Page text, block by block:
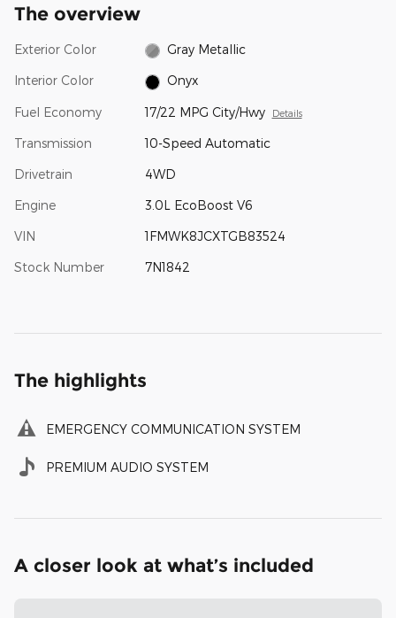
The overview
Exterior Color Gray Metallic
Interior Color Onyx
Fuel Economy 17/22 MPG City/Hwy Details
Transmission 10-Speed Automatic
Drivetrain 4WD
Engine 3.0L EcoBoost V6
VIN 1FMWK8JCXTGB83524
Stock Number 7N1842
The highlights
EMERGENCY COMMUNICATION SYSTEM
PREMIUM AUDIO SYSTEM
A closer look at what’s included